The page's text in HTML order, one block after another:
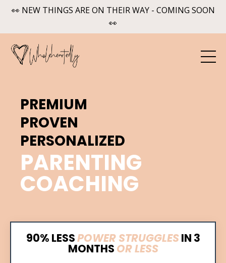
👀 NEW THINGS ARE ON THEIR WAY - COMING SOON
👀
PREMIUM
PROVEN
PERSONALIZED
PARENTING
COACHING
90% LESSPOWER STRUGGLESIN 3
MONTHS OR LESS